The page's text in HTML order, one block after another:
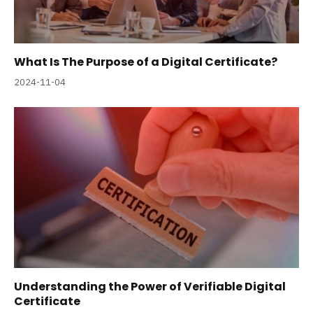
What Is The Purpose of a Digital Certificate?
2024-11-04
Understanding the Power of Verifiable Digital
Certificate